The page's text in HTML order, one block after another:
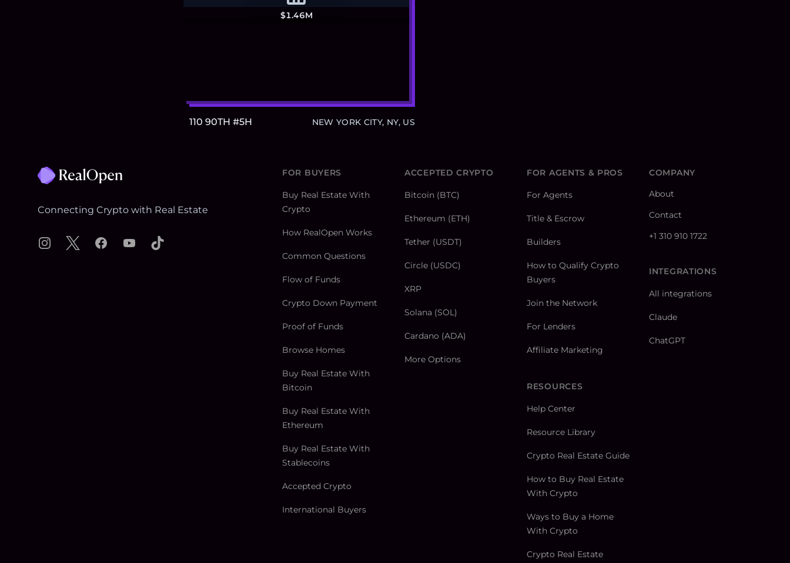
$1.46M
110 90TH #5H NEW YORK CITY, NY, US
Connecting Crypto with Real Estate
Instagram
X FacebookYouTubeTikTok
FOR BUYERS
Buy Real Estate With
Crypto
How RealOpen Works
Common Questions
Flow of Funds
Crypto Down Payment
Proof of Funds
Browse Homes
Buy Real Estate With
Bitcoin
Buy Real Estate With
Ethereum
Buy Real Estate With
Stablecoins
Accepted Crypto
International Buyers
ACCEPTED CRYPTO
Bitcoin (BTC)
Ethereum (ETH)
Tether (USDT)
Circle (USDC)
XRP
Solana (SOL)
Cardano (ADA)
More Options
FOR AGENTS & PROS
For Agents
Title & Escrow
Builders
How to Qualify Crypto
Buyers
Join the Network
For Lenders
Affiliate Marketing
RESOURCES
Help Center
Resource Library
Crypto Real Estate Guide
How to Buy Real Estate
With Crypto
Ways to Buy a Home
With Crypto
Crypto Real Estate
COMPANY
About
Contact
+1 310 910 1722
INTEGRATIONS
All integrations
Claude
ChatGPT